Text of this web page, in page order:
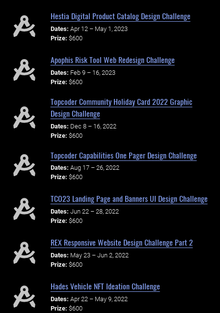
Hestia Digital Product Catalog Design Challenge
Dates: Apr 12 – May 1, 2023
Prize: $600
Apophis Risk Tool Web Redesign Challenge
Dates: Feb 9 – 16, 2023
Prize: $600
Topcoder Community Holiday Card 2022 Graphic
Design Challenge
Dates: Dec 8 – 16, 2022
Prize: $600
Topcoder Capabilities One Pager Design Challenge
Dates: Aug 17 – 26, 2022
Prize: $600
TCO23 Landing Page and Banners UI Design Challenge
Dates: Jun 22 – 28, 2022
Prize: $600
REX Responsive Website Design Challenge Part 2
Dates: May 23 – Jun 2, 2022
Prize: $600
Hades Vehicle NFT Ideation Challenge
Dates: Apr 22 – May 9, 2022
Prize: $600